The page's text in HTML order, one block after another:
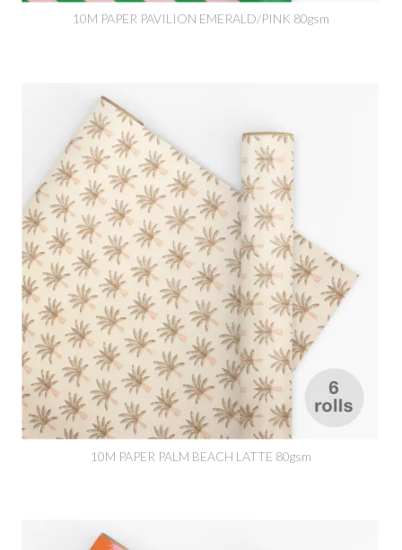
10M PAPER PAVILION EMERALD/PINK 80gsm
10M PAPER PALM BEACH LATTE 80gsm